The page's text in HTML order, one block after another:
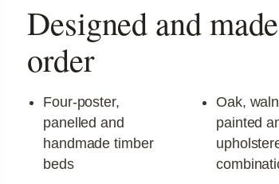
Designed and
order
Four-poster,
panelled and
handmade timber
beds
Oak,
painted